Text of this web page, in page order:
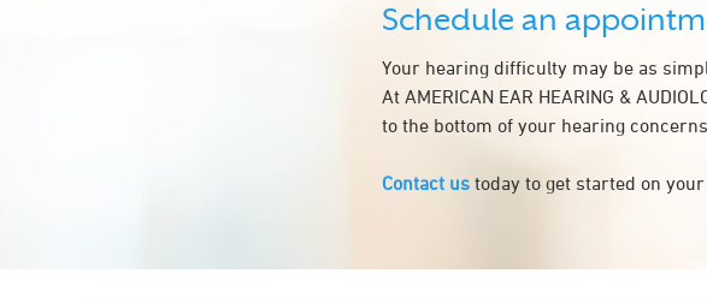
Schedule an
Your hearing difficulty may be as
At AMERICAN EAR HEARING &
to the bottom of your hearing
Contact us today to get started on